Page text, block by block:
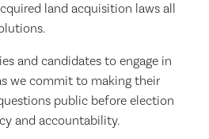
land acquisition laws all
and candidates to engage in
we commit to making their
public before election
and accountability.